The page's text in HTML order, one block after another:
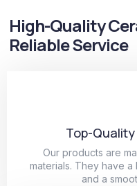
High-Quality
Reliable Service
Top-
Our products are
materials. They have a
and a